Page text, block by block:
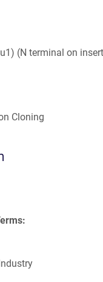
(N terminal on
Cloning